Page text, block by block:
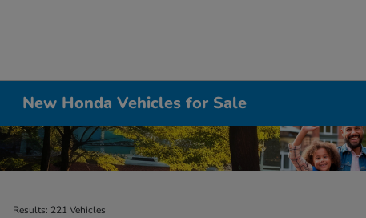
New Honda Vehicles for Sale
Results: 221 Vehicles